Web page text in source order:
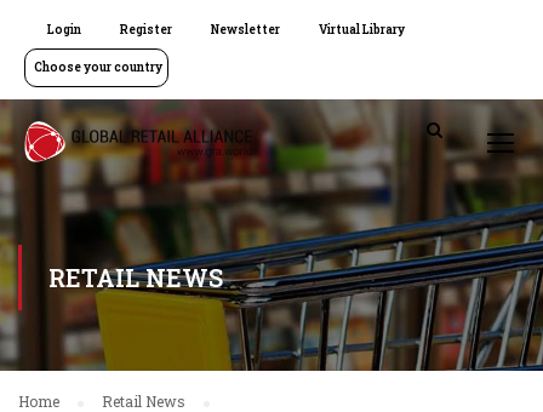
Login Register Newsletter Virtual Library
Choose your country
RETAIL NEWS
Home
Retail News